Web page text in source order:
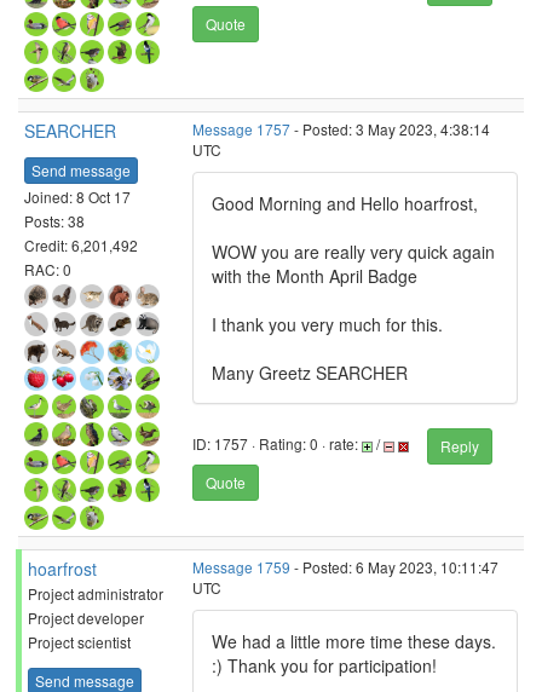
Quote
SEARCHER
Send message
Joined: 8 Oct 17
Posts: 38
Credit: 6,201,492
RAC: 0
Message 1757- Posted: 3 May 2023, 4:38:14
UTC
Good Morning and Hello hoarfrost,
WOW you are really very quick again
with the Month April Badge
I thank you very much for this.
Many Greetz SEARCHER
ID: 1757 · Rating: 0 · rate: /
Reply
Quote
hoarfrost
Project administrator
Project developer
Project scientist
Send message
Message 1759 - Posted: 6 May 2023, 10:11:47
UTC
We had a little more time these days.
:) Thank you for participation!